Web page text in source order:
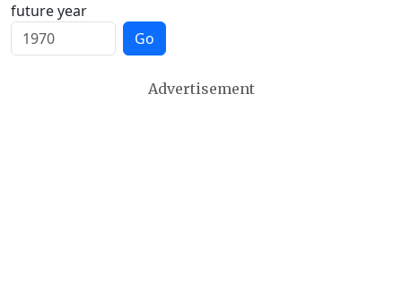
future year
Go
Advertisement